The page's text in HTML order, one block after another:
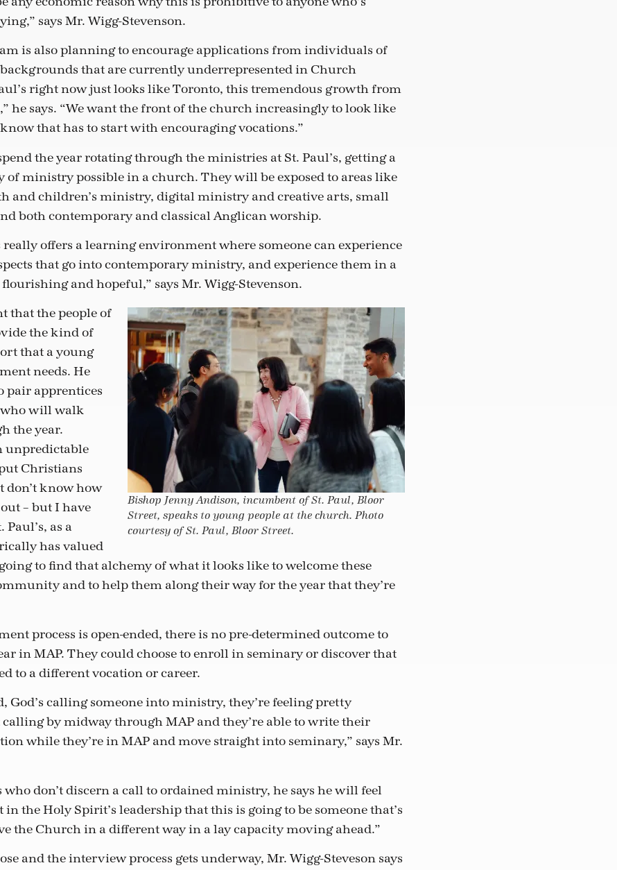
says Mr. Wigg-Stevenson.
is also planning to encourage applications from individuals of
that are currently underrepresented in Church
right now just looks like Toronto, this tremendous growth from
he says. “We want the front of the church increasingly to look like
that has to start with encouraging vocations.”
the year rotating through the ministries at St. Paul’s, getting a
of ministry possible in a church. They will be exposed to areas like
and children’s ministry, digital ministry and creative arts, small
both contemporary and classical Anglican worship.
really offers a learning environment where someone can experience
that go into contemporary ministry, and experience them in a
and hopeful,” says Mr. Wigg-Stevenson.
Bishop Jenny Andison, incumbent of St. Paul, Bloor
Street, speaks to young people at the church. Photo
courtesy of St. Paul, Bloor Street.
that the people of
the kind of
that a young
needs. He
pair apprentices
will walk
the year.
unpredictable
Christians
don’t know how
– but I have
as a
has valued
to find that alchemy of what it looks like to welcome these
and to help them along their way for the year that they’re
process is open-ended, there is no pre-determined outcome to
in MAP. They could choose to enroll in seminary or discover that
to a different vocation or career.
God’s calling someone into ministry, they’re feeling pretty
by midway through MAP and they’re able to write their
while they’re in MAP and move straight into seminary,” says Mr.
who don’t discern a call to ordained ministry, he says he will feel
the Holy Spirit’s leadership that this is going to be someone that’s
the Church in a different way in a lay capacity moving ahead.”
and the interview process gets underway, Mr. Wigg-Steveson says